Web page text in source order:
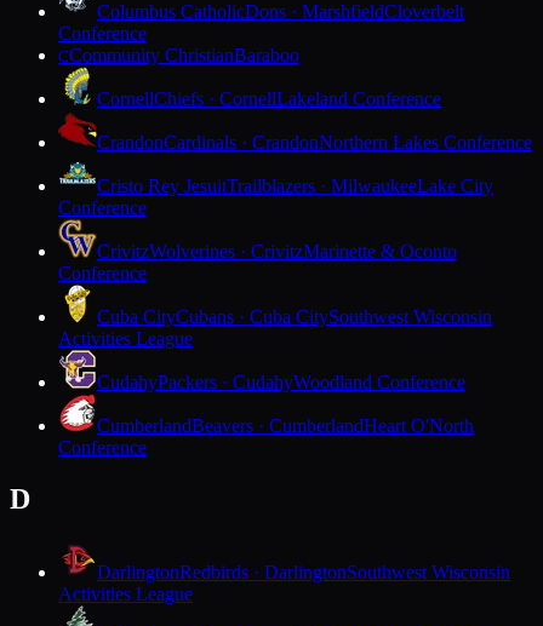
Columbus CatholicDons · MarshfieldCloverbelt
Conference
CCommunity ChristianBaraboo
CornellChiefs · CornellLakeland Conference
CrandonCardinals · CrandonNorthern Lakes Conference
Cristo Rey JesuitTrailblazers · MilwaukeeLake City
Conference
CrivitzWolverines · CrivitzMarinette & Oconto
Conference
Cuba CityCubans · Cuba CitySouthwest Wisconsin
Activities League
CudahyPackers · CudahyWoodland Conference
CumberlandBeavers · CumberlandHeart O'North
Conference
D
DarlingtonRedbirds · DarlingtonSouthwest Wisconsin
Activities League